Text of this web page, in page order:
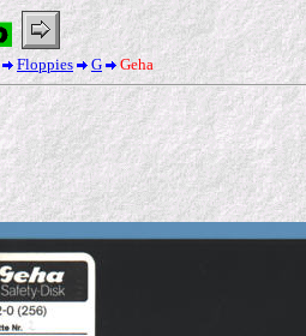
Floppies G Geha